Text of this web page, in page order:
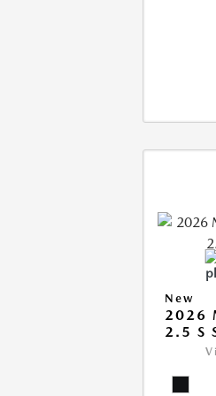
New
2026
2.5 S